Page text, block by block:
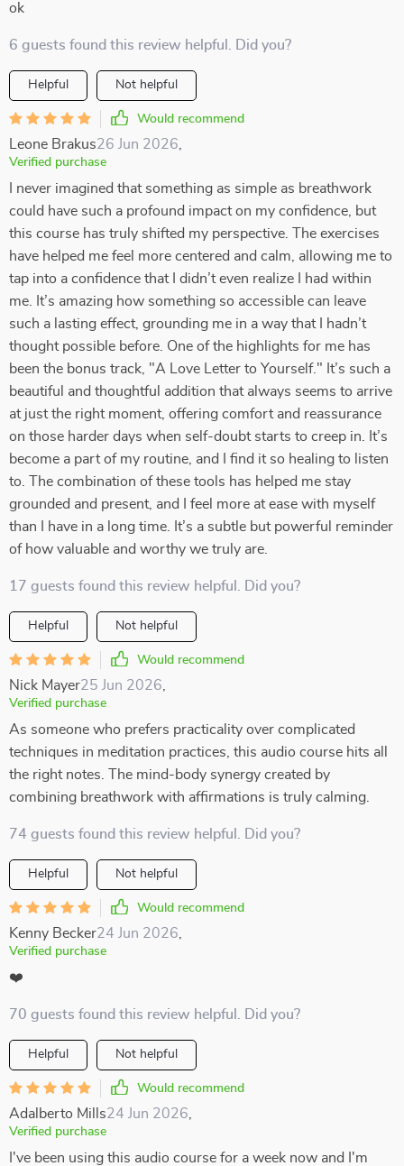
ok
6 guests found this review helpful. Did you?
Helpful Not helpful
Would recommend
Leone Brakus26 Jun 2026
Verified purchase
I never imagined that something as simple as breathwork
could have such a profound impact on my confidence, but
this course has truly shifted my perspective. The exercises
have helped me feel more centered and calm, allowing me to
tap into a confidence that I didn’t even realize I had within
me. It’s amazing how something so accessible can leave
such a lasting effect, grounding me in a way that I hadn’t
thought possible before. One of the highlights for me has
been the bonus track, "A Love Letter to Yourself." It’s such a
beautiful and thoughtful addition that always seems to arrive
at just the right moment, offering comfort and reassurance
on those harder days when self-doubt starts to creep in. It’s
become a part of my routine, and I find it so healing to listen
to. The combination of these tools has helped me stay
grounded and present, and I feel more at ease with myself
than I have in a long time. It’s a subtle but powerful reminder
of how valuable and worthy we truly are.
17 guests found this review helpful. Did you?
Helpful Not helpful
Would recommend
Nick Mayer25 Jun 2026
Verified purchase
As someone who prefers practicality over complicated
techniques in meditation practices, this audio course hits all
the right notes. The mind-body synergy created by
combining breathwork with affirmations is truly calming.
74 guests found this review helpful. Did you?
Helpful Not helpful
Would recommend
Kenny Becker24 Jun 2026
Verified purchase
❤️
70 guests found this review helpful. Did you?
Helpful Not helpful
Would recommend
Adalberto Mills24 Jun 2026
Verified purchase
I've been using this audio course for a week now and I'm